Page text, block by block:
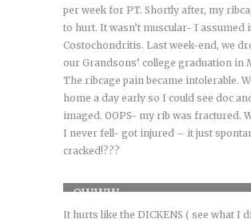
per week for PT. Shortly after, my
to hurt. It wasn’t muscular- I assumed
Costochondritis. Last week-end, we
our Grandsons’ college graduation in
The ribcage pain became intolerable.
home a day early so I could see doc
imaged. OOPS- my rib was fractured.
I never fell- got injured – it just
cracked!???
OWWW
It hurts like the DICKENS ( see what I